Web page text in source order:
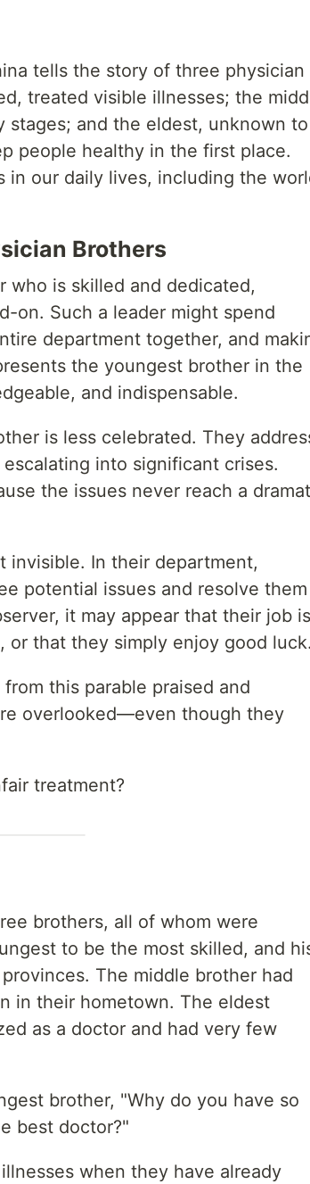
tells the story of three physician
treated visible illnesses; the
stages; and the eldest, unknown to
people healthy in the first place.
in our daily lives, including the
Brothers
who is skilled and dedicated,
on. Such a leader might spend
department together, and
the youngest brother in the
and indispensable.
is less celebrated. They
into significant crises.
the issues never reach a
invisible. In their department,
potential issues and resolve them
it may appear that their job is
or that they simply enjoy good luck.
this parable praised and
overlooked—even though they
treatment?
brothers, all of whom were
to be the most skilled, and
The middle brother had
in their hometown. The eldest
as a doctor and had very few
brother, "Why do you have so
best doctor?"
when they have already